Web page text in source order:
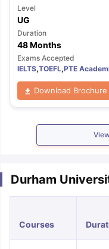
Level
UG
Duration
48 Months
Exams Accepted
IELTS,TOEFL,PTE
Download Brochure
Durham
Courses